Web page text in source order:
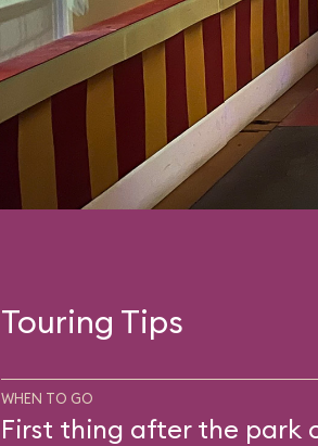
Touring Tips
WHEN TO GO
First thing after the park